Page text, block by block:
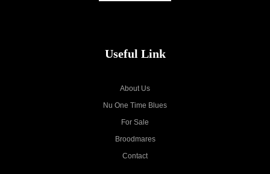
Useful Link
About Us
Nu One Time Blues
For Sale
Broodmares
Contact